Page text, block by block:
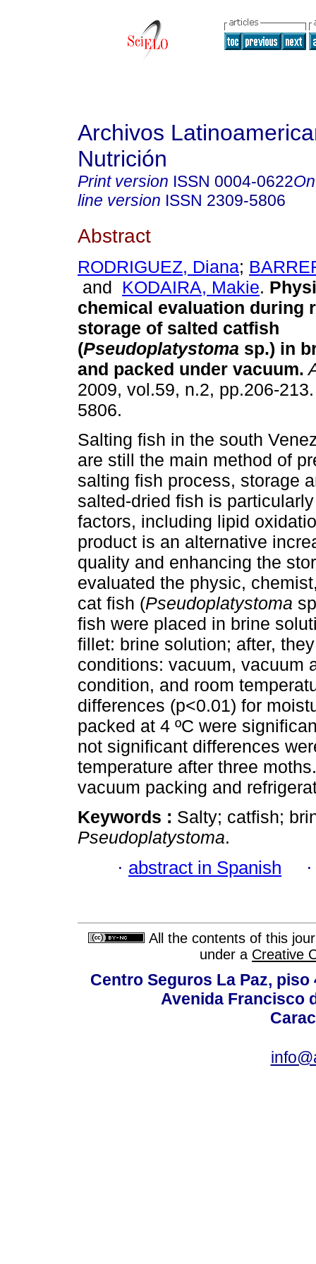
Archivos
Nutrición
Print version ISSN 0004-0622
line version ISSN 2309-5806
Abstract
RODRIGUEZ, Diana;
and KODAIRA, Makie.
chemical evaluation during
storage of salted catfish
(Pseudoplatystoma sp.) in
and packed under vacuum.
2009, vol.59, n.2, pp.206-
5806.
Salting fish in the south
are still the main method of
salting fish process, storage
salted-dried fish is
factors, including lipid
product is an alternative
quality and enhancing the
evaluated the physic,
cat fish (Pseudoplatystoma
fish were placed in brine
fillet: brine solution; after,
conditions: vacuum, vacuum
condition, and room
differences (p<0.01) for
packed at 4 ºC were
not significant differences
temperature after three
vacuum packing and
Keywords : Salty; catfish;
Pseudoplatystoma.
· abstract in Spanish
All the contents of this
under a Creative
Centro Seguros La Paz,
Avenida Francisco